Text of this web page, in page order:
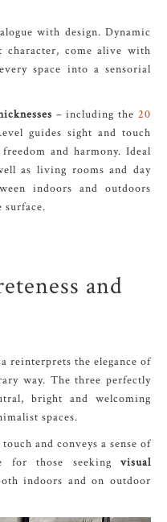
with design. Dynamic
character, come alive with
space into a sensorial
– including the20
guides sight and touch
and harmony. Ideal
as living rooms and day
indoors and outdoors
and
reinterprets the elegance of
way. The three perfectly
bright and welcoming
spaces.
and conveys a sense of
for those seeking visual
indoors and on outdoor